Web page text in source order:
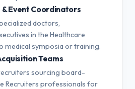
& Event Coordinators
doctors,
in the Healthcare
medical symposia or training.
Teams
sourcing board-
Recruiters professionals for